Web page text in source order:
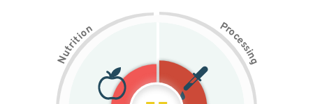
N
u
t
r
i
t
i
on Pr
o
c
e
s
s
i
n
g